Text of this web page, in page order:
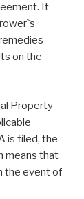
It
on the
Property
is filed, the
means that
the event of